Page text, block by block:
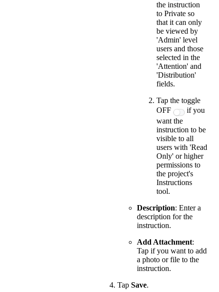
the instruction
to Private so
that it can only
be viewed by
'Admin' level
users and those
selected in the
'Attention' and
'Distribution'
fields.
Tap the toggle
OFF
if you
want the
instruction to be
visible to all
users with 'Read
Only' or higher
permissions to
the project's
Instructions
tool.
Description: Enter a
description for the
instruction.
Add Attachment:
Tap if you want to add
a photo or file to the
instruction.
Tap Save.